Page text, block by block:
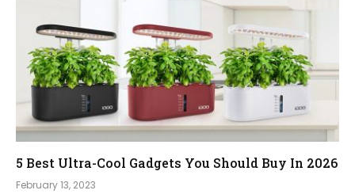
5 Best Ultra-Cool Gadgets You Should Buy In 2026
February 13, 2023